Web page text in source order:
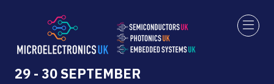
29 - 30 SEPTEMBER